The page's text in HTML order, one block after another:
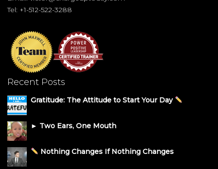
Tel: +1-512-522-3288
Recent Posts
Gratitude: The Attitude to Start Your Day
► Two Ears, One Mouth
Nothing Changes If Nothing Changes